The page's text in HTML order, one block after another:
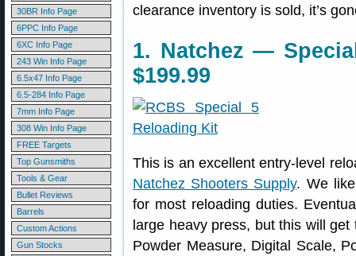
30BR Info Page
6PPC Info Page
6XC Info Page
243 Win Info Page
6.5x47 Info Page
6.5-284 Info Page
7mm Info Page
308 Win Info Page
FREE Targets
Top Gunsmiths
Tools & Gear
Bullet Reviews
Barrels
Custom Actions
Gun Stocks
clearance inventory is sold, it’s
1. Natchez —
$199.99
This is an excellent entry-level
Natchez Shooters Supply. We
for most reloading duties.
large heavy press, but this will
Powder Measure, Digital Scale,